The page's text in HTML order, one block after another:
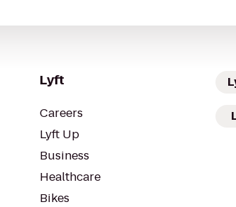
Lyft
Careers
Lyft Up
Business
Healthcare
Bikes